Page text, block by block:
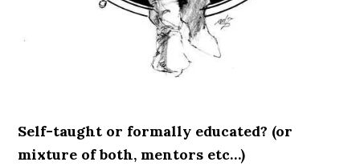
Self-taught or formally educated? (or
mixture of both, mentors etc…)